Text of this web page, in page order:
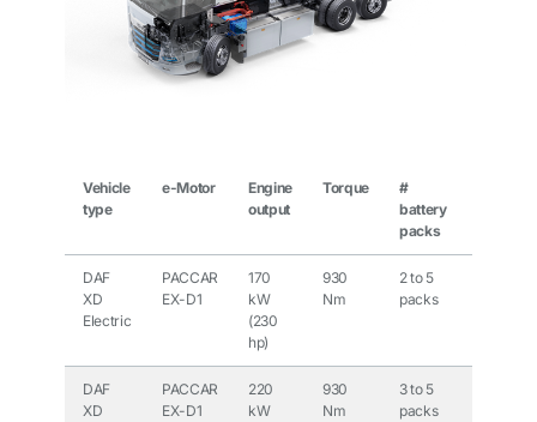
Vehicle
type
e-Motor
Engine
output
Torque
#
battery
packs
DAF
XD
Electric
PACCAR
EX-D1
170
kW
(230
hp)
930
Nm
2 to 5
packs
DAF
XD
PACCAR
EX-D1
220
kW
930
Nm
3 to 5
packs